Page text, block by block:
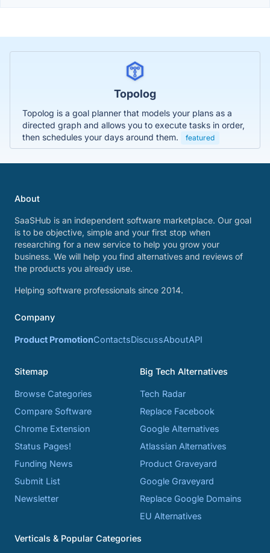
Topolog
Topolog is a goal planner that models your plans as a
directed graph and allows you to execute tasks in order,
then schedules your days around them.
featured
About
SaaSHub is an independent software marketplace. Our goal
is to be objective, simple and your first stop when
researching for a new service to help you grow your
business. We will help you find alternatives and reviews of
the products you already use.
Helping software professionals since 2014.
Company
Product PromotionContactsDiscussAboutAPI
Sitemap
Browse Categories
Compare Software
Chrome Extension
Status Pages!
Funding News
Submit List
Newsletter
Big Tech Alternatives
Tech Radar
Replace Facebook
Google Alternatives
Atlassian Alternatives
Product Graveyard
Google Graveyard
Replace Google Domains
EU Alternatives
Verticals & Popular Categories